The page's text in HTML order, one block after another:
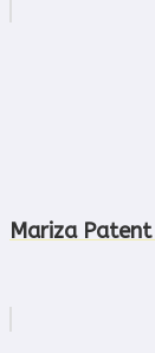
Mariza Patent